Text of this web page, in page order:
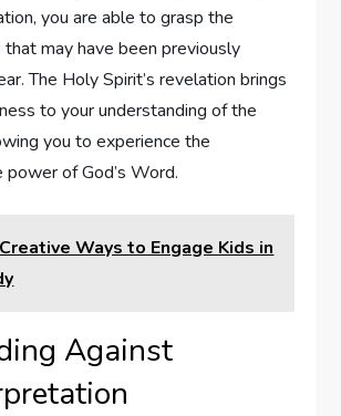
you are able to grasp the
may have been previously
The Holy Spirit’s revelation brings
to your understanding of the
you to experience the
of God’s Word.
Creative Ways to Engage Kids in
Against